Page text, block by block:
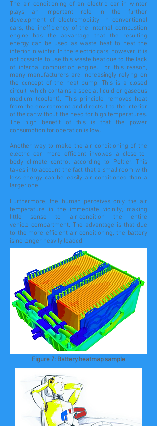
The air conditioning of an electric car in winter
plays an important role in the further
development of electromobility. In conventional
cars, the inefficiency of the internal combustion
engine has the advantage that the resulting
energy can be used as waste heat to heat the
interior in winter. In the electric cars, however, it is
not possible to use this waste heat due to the lack
of internal combustion engine. For this reason,
many manufacturers are increasingly relying on
the concept of the heat pump. This is a closed
circuit, which contains a special liquid or gaseous
medium (coolant). This principle removes heat
from the environment and directs it to the interior
of the car without the need for high temperatures.
The high benefit of this is that the power
consumption for operation is low.
Another way to make the air conditioning of the
electric car more efficient involves a close-to-
body climate control according to Peltier. This
takes into account the fact that a small room with
less energy can be easily air-conditioned than a
larger one.
Furthermore, the human perceives only the air
temperature in the immediate vicinity, making
little sense to air-condition the entire
vehicle compartment. The advantage is that due
to the more efficient air conditioning, the battery
is no longer heavily loaded.
Figure 7: Battery heatmap sample